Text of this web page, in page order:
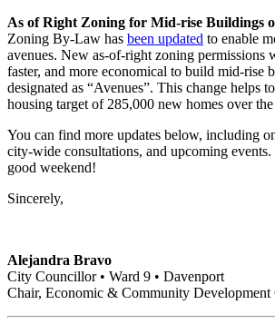
As of Right Zoning for Mid-rise Buildings
Zoning By-Law has been updated to enable
avenues. New as-of-right zoning permissions
faster, and more economical to build mid-rise
designated as “Avenues”. This change helps
housing target of 285,000 new homes over
You can find more updates below, including
city-wide consultations, and upcoming
good weekend!
Sincerely,
Alejandra Bravo
City Councillor • Ward 9 • Davenport
Chair, Economic & Community Development